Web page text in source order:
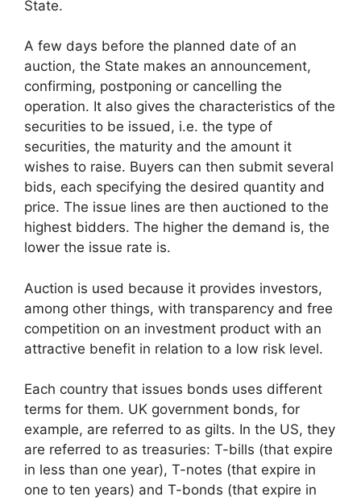
State.
A few days before the planned date of an
auction, the State makes an announcement,
confirming, postponing or cancelling the
operation. It also gives the characteristics of the
securities to be issued, i.e. the type of
securities, the maturity and the amount it
wishes to raise. Buyers can then submit several
bids, each specifying the desired quantity and
price. The issue lines are then auctioned to the
highest bidders. The higher the demand is, the
lower the issue rate is.
Auction is used because it provides investors,
among other things, with transparency and free
competition on an investment product with an
attractive benefit in relation to a low risk level.
Each country that issues bonds uses different
terms for them. UK government bonds, for
example, are referred to as gilts. In the US, they
are referred to as treasuries: T-bills (that expire
in less than one year), T-notes (that expire in
one to ten years) and T-bonds (that expire in